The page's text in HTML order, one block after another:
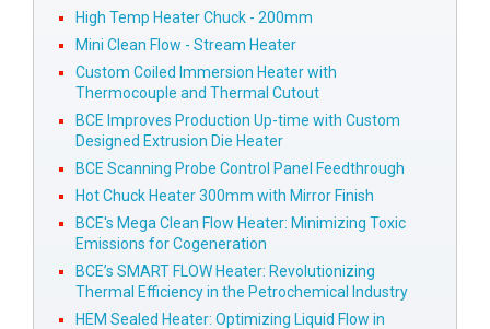
High Temp Heater Chuck - 200mm
Mini Clean Flow - Stream Heater
Custom Coiled Immersion Heater with
Thermocouple and Thermal Cutout
BCE Improves Production Up-time with Custom
Designed Extrusion Die Heater
BCE Scanning Probe Control Panel Feedthrough
Hot Chuck Heater 300mm with Mirror Finish
BCE's Mega Clean Flow Heater: Minimizing Toxic
Emissions for Cogeneration
BCE’s SMART FLOW Heater: Revolutionizing
Thermal Efficiency in the Petrochemical Industry
HEM Sealed Heater: Optimizing Liquid Flow in